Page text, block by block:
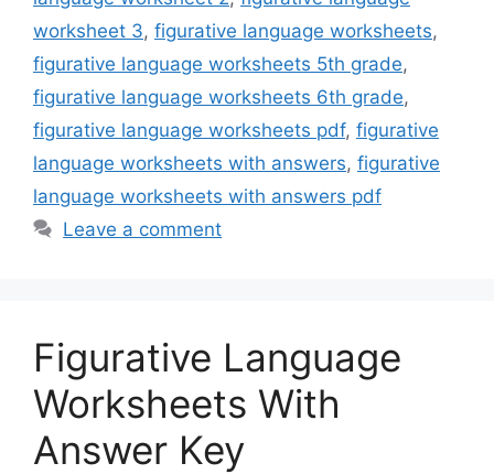
worksheet 3, figurative language worksheets,
figurative language worksheets 5th grade,
figurative language worksheets 6th grade,
figurative language worksheets pdf, figurative
language worksheets with answers, figurative
language worksheets with answers pdf
Leave a comment
Figurative Language
Worksheets With
Answer Key